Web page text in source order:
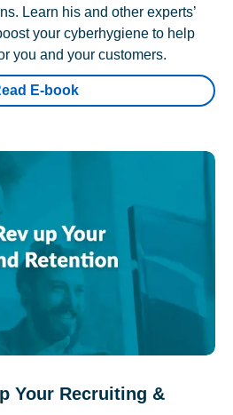
Learn his and other experts’
your cyberhygiene to help
you and your customers.
E-book
Your Recruiting &